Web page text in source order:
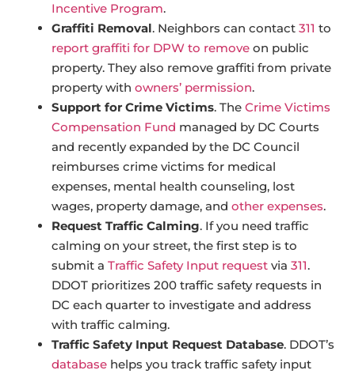
Incentive Program.
Graffiti Removal. Neighbors can contact 311 to
report graffiti for DPW to remove on public
property. They also remove graffiti from private
property with owners’ permission.
Support for Crime Victims. The Crime Victims
Compensation Fund managed by DC Courts
and recently expanded by the DC Council
reimburses crime victims for medical
expenses, mental health counseling, lost
wages, property damage, and other expenses.
Request Traffic Calming. If you need traffic
calming on your street, the first step is to
submit a Traffic Safety Input request via 311.
DDOT prioritizes 200 traffic safety requests in
DC each quarter to investigate and address
with traffic calming.
Traffic Safety Input Request Database. DDOT’s
database helps you track traffic safety input